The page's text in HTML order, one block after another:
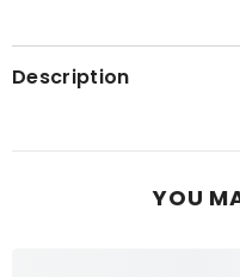
Description
YOU